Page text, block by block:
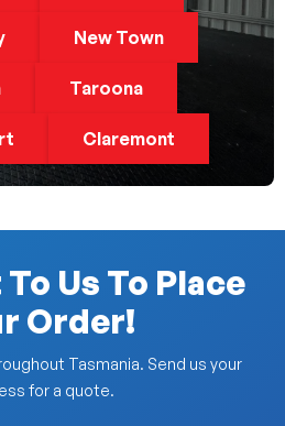
New Town
Taroona
Claremont
Us To Place
Order!
Tasmania. Send us your
for a quote.